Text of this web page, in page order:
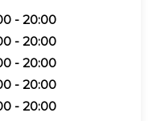
- 20:00
- 20:00
- 20:00
- 20:00
- 20:00